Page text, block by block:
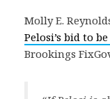
Molly E.
Pelosi’s bid to
Brookings